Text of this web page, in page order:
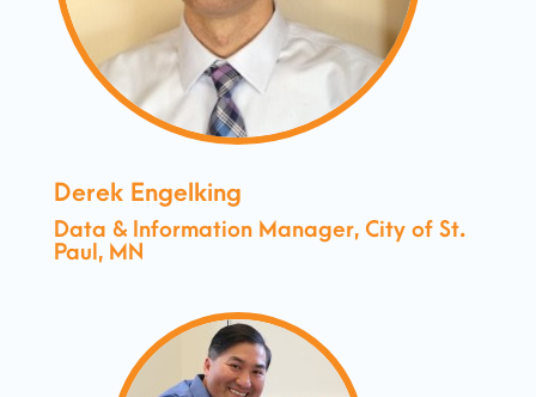
Derek Engelking
Data & Information Manager, City of St.
Paul, MN